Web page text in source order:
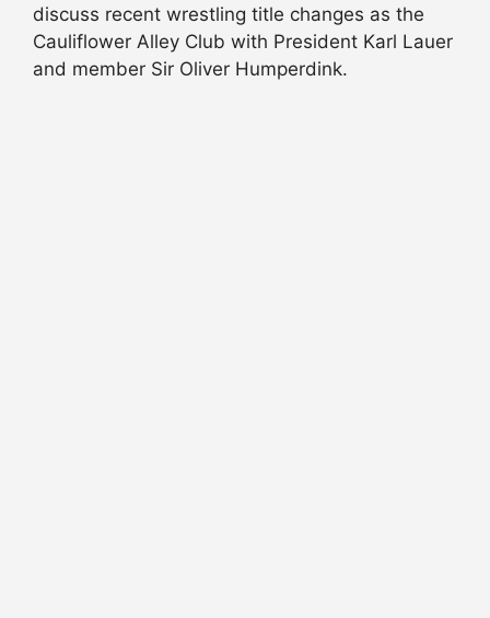
discuss recent wrestling title changes as the
Cauliflower Alley Club with President Karl Lauer
and member Sir Oliver Humperdink.